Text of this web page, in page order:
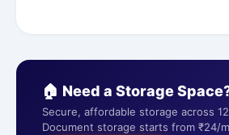
🏠 Need a Storage
Secure, affordable storage across
Document storage starts from ₹24/